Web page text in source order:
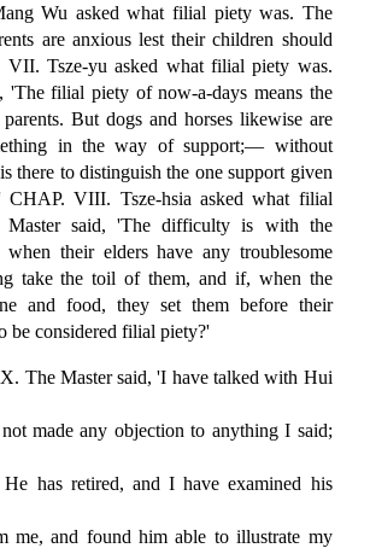
Wu asked what filial piety was. The
are anxious lest their children should
VII. Tsze-yu asked what filial piety was.
'The filial piety of now-a-days means the
But dogs and horses likewise are
in the way of support;— without
there to distinguish the one support given
CHAP. VIII. Tsze-hsia asked what filial
Master said, 'The difficulty is with the
when their elders have any troublesome
take the toil of them, and if, when the
and food, they set them before their
be considered filial piety?'
Master said, 'I have talked with Hui
made any objection to anything I said;
has retired, and I have examined his
me, and found him able to illustrate my